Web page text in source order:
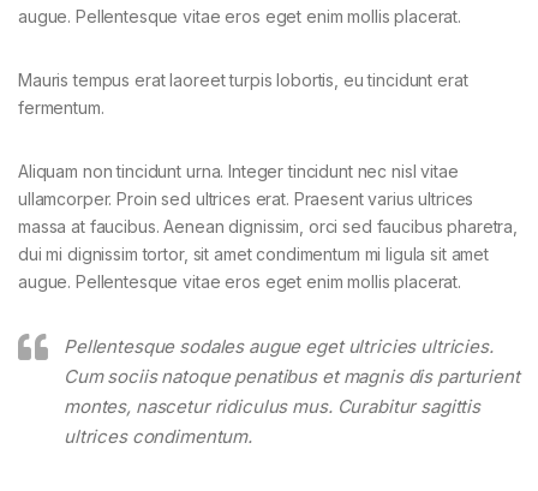
augue. Pellentesque vitae eros eget enim mollis placerat.
Mauris tempus erat laoreet turpis lobortis, eu tincidunt erat
fermentum.
Aliquam non tincidunt urna. Integer tincidunt nec nisl vitae
ullamcorper. Proin sed ultrices erat. Praesent varius ultrices
massa at faucibus. Aenean dignissim, orci sed faucibus pharetra,
dui mi dignissim tortor, sit amet condimentum mi ligula sit amet
augue. Pellentesque vitae eros eget enim mollis placerat.
Pellentesque sodales augue eget ultricies ultricies.
Cum sociis natoque penatibus et magnis dis parturient
montes, nascetur ridiculus mus. Curabitur sagittis
ultrices condimentum.